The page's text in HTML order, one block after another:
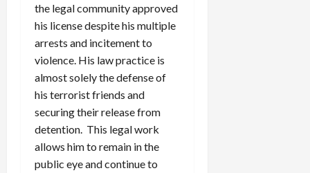
the legal community approved
his license despite his multiple
arrests and incitement to
violence. His law practice is
almost solely the defense of
his terrorist friends and
securing their release from
detention. This legal work
allows him to remain in the
public eye and continue to